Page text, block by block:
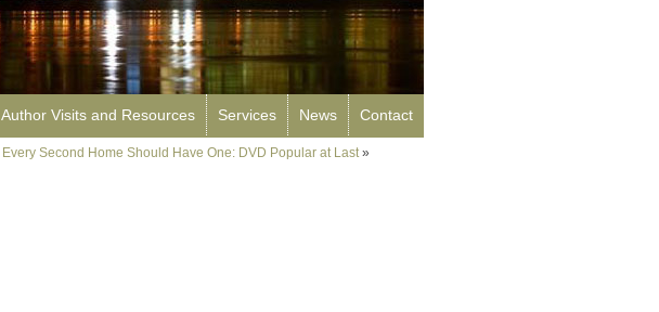
Author Visits and Resources Services News Contact
Every Second Home Should Have One: DVD Popular at Last»